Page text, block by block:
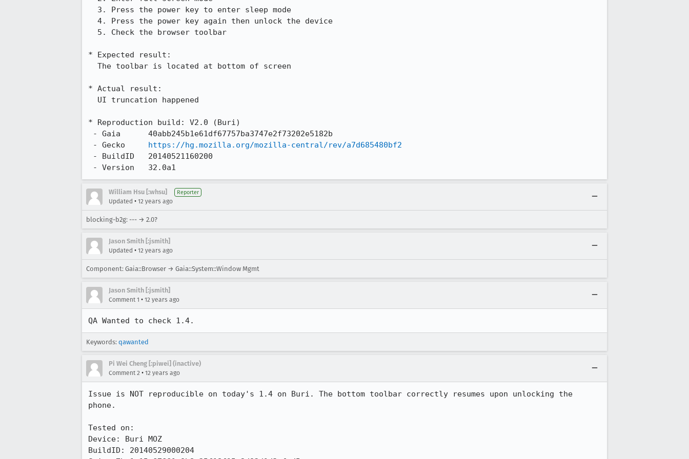
* Expected result:
* Actual result:
* Reproduction build: V2.0 (Buri)
- Gecko https://hg.mozilla.org/mozilla-central/rev/a7d685480bf2
- Version   32.0a1
William Hsu [:whsu] Reporter
Updated • 12 years ago
blocking-b2g: --- → 2.0?
Jason Smith [:jsmith]
Updated • 12 years ago
Component: Gaia::Browser → Gaia::System::Window Mgmt
Jason Smith [:jsmith]
Comment 1 • 12 years ago
QA Wanted to check 1.4.
Keywords: qawanted
Pi Wei Cheng [:piwei] (inactive)
Comment 2 • 12 years ago
Issue is NOT reproducible on today's 1.4 on Buri. The bottom toolbar correctly resumes upon unlocking the
phone.
Tested on:
Device: Buri MOZ
BuildID: 20140529000204